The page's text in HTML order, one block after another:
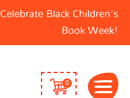
Celebrate Black Children's
Book Week!
0